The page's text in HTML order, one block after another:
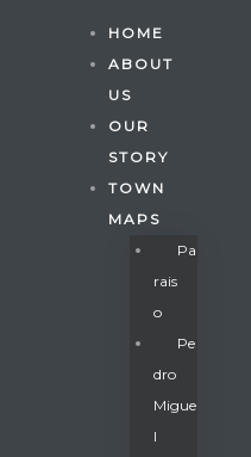
HOME
ABOUT
US
OUR
STORY
TOWN
MAPS
Pa
Rais
O
Pe
Dro
Migue
L